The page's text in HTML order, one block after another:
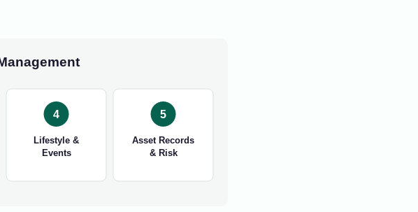
4
Lifestyle &
Events
5
Asset Records
& Risk